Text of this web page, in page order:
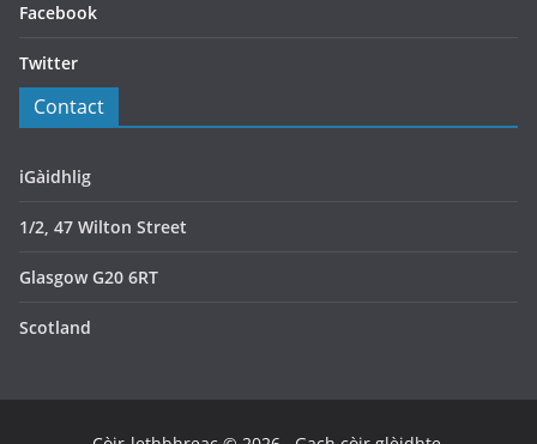
Facebook
Twitter
Contact
iGàidhlig
1/2, 47 Wilton Street
Glasgow G20 6RT
Scotland